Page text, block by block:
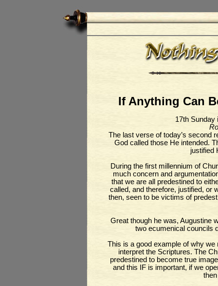
If Anything Can
17th Sunday
The last verse of today’s second
God called those He intended.
justified
During the first millennium of
much concern and
that we are all predestined to
called, and therefore, justified, or
then, seen to be victims of
Great though he was, Augustine
two ecumenical councils
This is a good example of why
interpret the Scriptures. The
predestined to become true
and this IF is important, if we